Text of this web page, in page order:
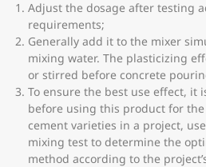
Adjust the dosage after testing
requirements;
Generally add it to the mixer
mixing water. The plasticizing
or stirred before concrete
To ensure the best use effect, it
before using this product for
cement varieties in a project,
mixing test to determine the
method according to the